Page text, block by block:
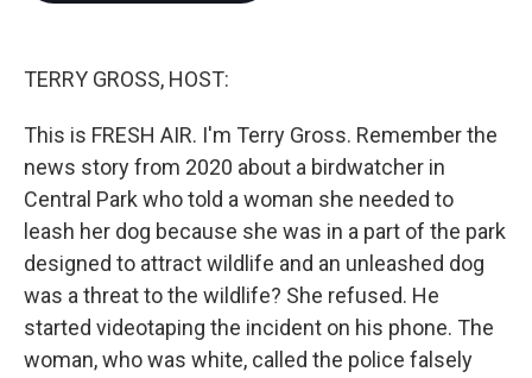
TERRY GROSS, HOST:
This is FRESH AIR. I'm Terry Gross. Remember the
news story from 2020 about a birdwatcher in
Central Park who told a woman she needed to
leash her dog because she was in a part of the park
designed to attract wildlife and an unleashed dog
was a threat to the wildlife? She refused. He
started videotaping the incident on his phone. The
woman, who was white, called the police falsely